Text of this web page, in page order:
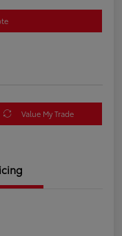
Value My Trade